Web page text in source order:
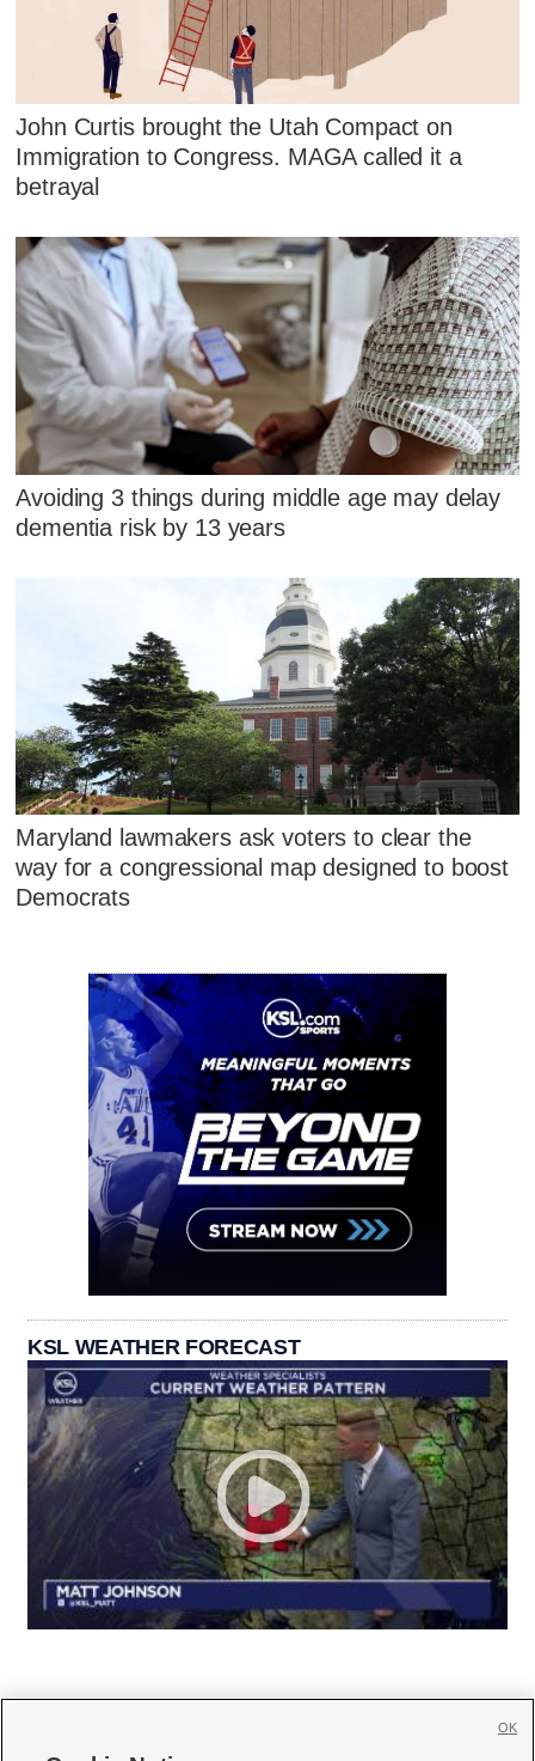
John Curtis brought the Utah Compact on
Immigration to Congress. MAGA called it a
betrayal
Avoiding 3 things during middle age may delay
dementia risk by 13 years
Maryland lawmakers ask voters to clear the
way for a congressional map designed to boost
Democrats
KSL WEATHER FORECAST
OK